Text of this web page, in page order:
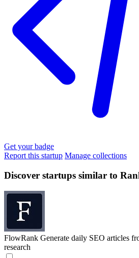
Get your badge
Report this startup Manage collections
Discover startups similar to
FlowRank Generate daily SEO articles
research